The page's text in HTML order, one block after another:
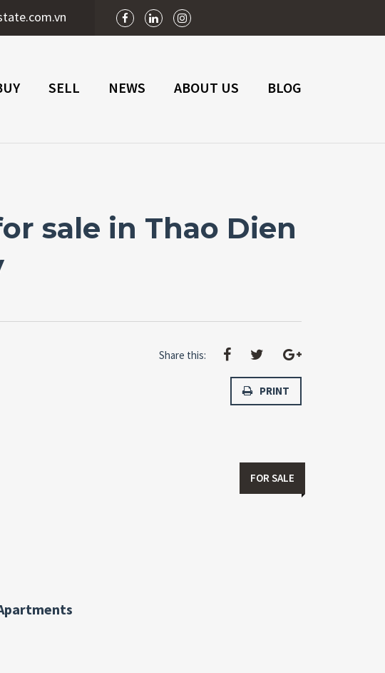
SELL NEWS ABOUT US BLOG
sale in Thao Dien
Share this:
PRINT
FOR SALE